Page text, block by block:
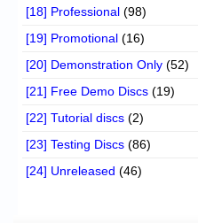
[18] Professional (98)
[19] Promotional (16)
[20] Demonstration Only (52)
[21] Free Demo Discs (19)
[22] Tutorial discs (2)
[23] Testing Discs (86)
[24] Unreleased (46)